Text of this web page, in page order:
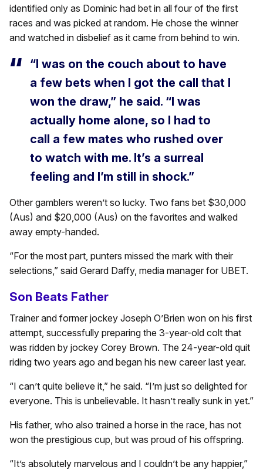
identified only as Dominic had bet in all four of the first
races and was picked at random. He chose the winner
and watched in disbelief as it came from behind to win.
“I was on the couch about to have
a few bets when I got the call that I
won the draw,” he said. “I was
actually home alone, so I had to
call a few mates who rushed over
to watch with me. It’s a surreal
feeling and I’m still in shock.”
Other gamblers weren’t so lucky. Two fans bet $30,000
(Aus) and $20,000 (Aus) on the favorites and walked
away empty-handed.
“For the most part, punters missed the mark with their
selections,” said Gerard Daffy, media manager for UBET.
Son Beats Father
Trainer and former jockey Joseph O’Brien won on his first
attempt, successfully preparing the 3-year-old colt that
was ridden by jockey Corey Brown. The 24-year-old quit
riding two years ago and began his new career last year.
“I can’t quite believe it,” he said. “I’m just so delighted for
everyone. This is unbelievable. It hasn’t really sunk in yet.”
His father, who also trained a horse in the race, has not
won the prestigious cup, but was proud of his offspring.
“It’s absolutely marvelous and I couldn’t be any happier,”